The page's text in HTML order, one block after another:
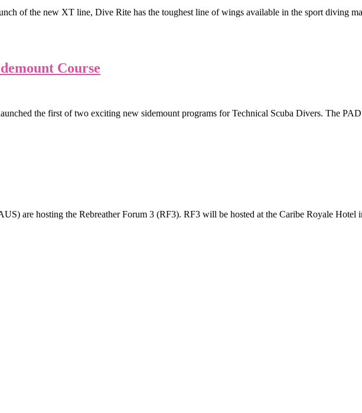
of the new XT line, Dive Rite has the toughest line of wings available in the sport diving
Course
the first of two exciting new sidemount programs for Technical Scuba Divers. The
are hosting the Rebreather Forum 3 (RF3). RF3 will be hosted at the Caribe Royale